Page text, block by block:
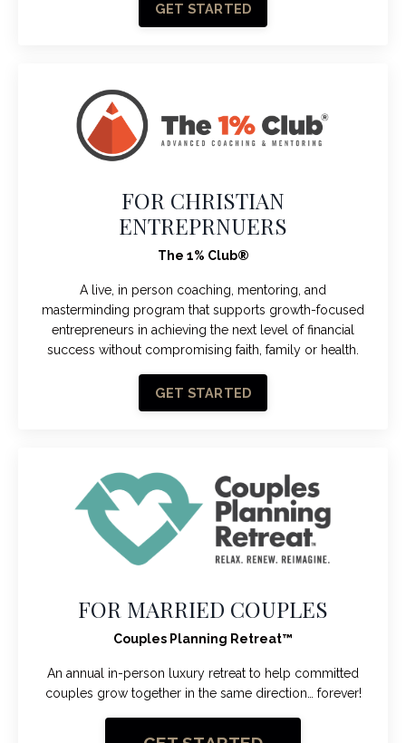
GET STARTED
FOR CHRISTIAN
ENTREPRNUERS
The 1% Club®
A live, in person coaching, mentoring, and
masterminding program that supports growth-focused
entrepreneurs in achieving the next level of financial
success without compromising faith, family or health.
GET STARTED
FOR MARRIED COUPLES
Couples Planning Retreat™
An annual in-person luxury retreat to help committed
couples grow together in the same direction… forever!